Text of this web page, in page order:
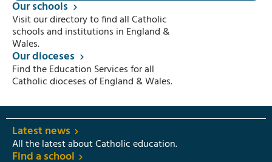
Our schools
Visit our directory to find all Catholic
schools and institutions in England &
Wales.
Our dioceses
Find the Education Services for all
Catholic dioceses of England & Wales.
Latest news
All the latest about Catholic education.
Find a school